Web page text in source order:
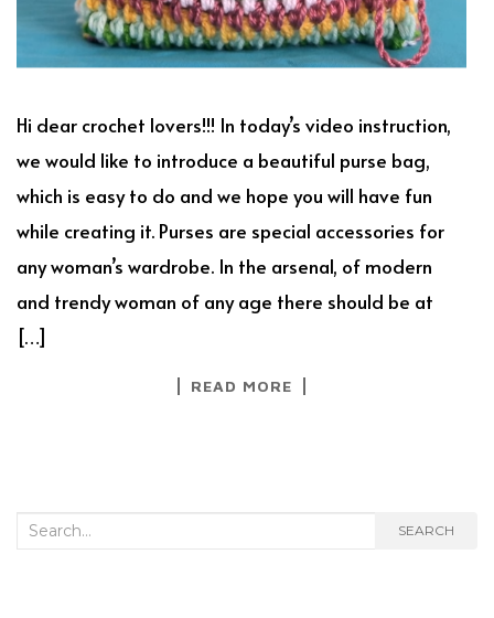
Hi dear crochet lovers!!! In today’s video instruction,
we would like to introduce a beautiful purse bag,
which is easy to do and we hope you will have fun
while creating it. Purses are special accessories for
any woman’s wardrobe. In the arsenal, of modern
and trendy woman of any age there should be at
[…]
READ MORE
Search
SEARCH